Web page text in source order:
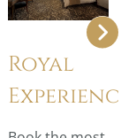
Royal
Experience